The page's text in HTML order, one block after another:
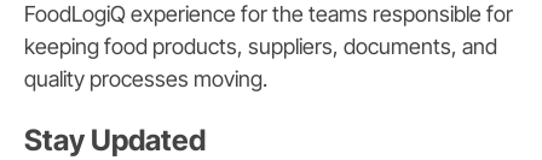
FoodLogiQ experience for the teams responsible for
keeping food products, suppliers, documents, and
quality processes moving.
Stay Updated